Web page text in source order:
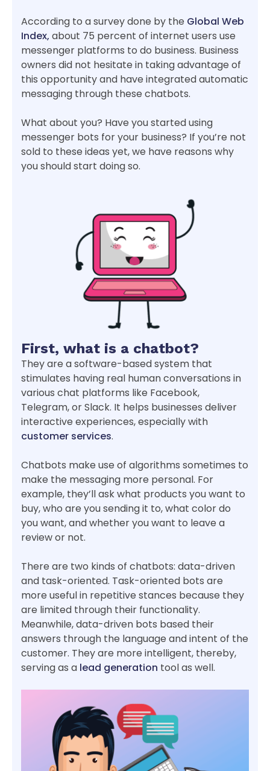
According to a survey done by the Global Web
Index, about 75 percent of internet users use
messenger platforms to do business. Business
owners did not hesitate in taking advantage of
this opportunity and have integrated automatic
messaging through these chatbots.
What about you? Have you started using
messenger bots for your business? If you’re not
sold to these ideas yet, we have reasons why
you should start doing so.
First, what is a chatbot?
They are a software-based system that
stimulates having real human conversations in
various chat platforms like Facebook,
Telegram, or Slack. It helps businesses deliver
interactive experiences, especially with
customer services.
Chatbots make use of algorithms sometimes to
make the messaging more personal. For
example, they’ll ask what products you want to
buy, who are you sending it to, what color do
you want, and whether you want to leave a
review or not.
There are two kinds of chatbots: data-driven
and task-oriented. Task-oriented bots are
more useful in repetitive stances because they
are limited through their functionality.
Meanwhile, data-driven bots based their
answers through the language and intent of the
customer. They are more intelligent, thereby,
serving as a lead generation tool as well.